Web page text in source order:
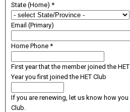
State (Home) *
Email (Primary)
Home Phone *
First year that the member joined the
Year you first joined the HET Club
If you are renewing, let us know how
Club.